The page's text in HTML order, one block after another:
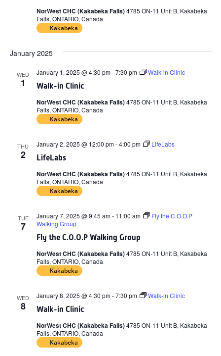
NorWest CHC (Kakabeka Falls)4785 ON-11 Unit B, Kakabeka
Falls, ONTARIO, Canada
Kakabeka
January 2025
WED
1 Walk-in Clinic
January 1, 2025 @ 4:30 pm-7:30 pm Walk-in Clinic
NorWest CHC (Kakabeka Falls)4785 ON-11 Unit B, Kakabeka
Falls, ONTARIO, Canada
Kakabeka
THU
2 LifeLabs
January 2, 2025 @ 12:00 pm-4:00 pm LifeLabs
NorWest CHC (Kakabeka Falls)4785 ON-11 Unit B, Kakabeka
Falls, ONTARIO, Canada
Kakabeka
TUE
7
Fly the C.O.O.P Walking Group
January 7, 2025 @ 9:45 am- 11:00 am
Fly the C.O.O.P
Walking Group
NorWest CHC (Kakabeka Falls)4785 ON-11 Unit B, Kakabeka
Falls, ONTARIO, Canada
Kakabeka
WED
8 Walk-in Clinic
January 8, 2025 @ 4:30 pm-7:30 pm Walk-in Clinic
NorWest CHC (Kakabeka Falls)4785 ON-11 Unit B, Kakabeka
Falls, ONTARIO, Canada
Kakabeka